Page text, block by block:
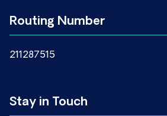
Routing Number
211287515
Stay in Touch